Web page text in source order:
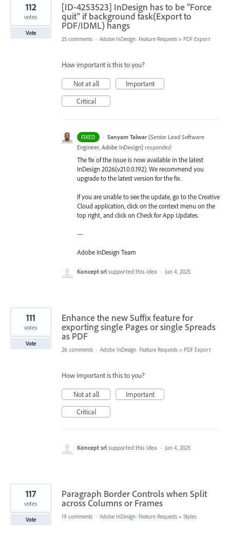
[ID-4253523] InDesign has to be "Force
quit" if background task(Export to
PDF/IDML) hangs
112
votes
Vote
25 comments · Adobe InDesign: Feature Requests » PDF Export
How important is this to you?
Not at all
Important
Critical
FIXED · Sanyam Talwar (Senior Lead Software
Engineer, Adobe InDesign) responded
The fix of the issue is now available in the latest
InDesign 2026(v21.0.0.192). We recommend you
upgrade to the latest version for the fix.
If you are unable to see the update, go to the Creative
Cloud application, click on the context menu on the
top right, and click on Check for App Updates.
—
Adobe InDesign Team
Koncept srl supported this idea · Jun 4, 2025
Enhance the new Suffix feature for
exporting single Pages or single Spreads
as PDF
111
votes
Vote
26 comments · Adobe InDesign: Feature Requests » PDF Export
How important is this to you?
Not at all
Important
Critical
Koncept srl supported this idea · Jun 4, 2025
Paragraph Border Controls when Split
across Columns or Frames
117
votes
Vote 19 comments · Adobe InDesign: Feature Requests » Styles